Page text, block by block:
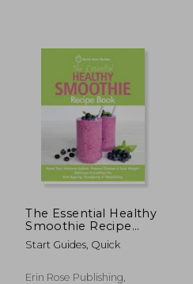
The Essential Healthy
Smoothie Recipe
Book: Boost Your
Immune System,
Lose Weight.
Start Guides, Quick
Erin Rose Publishing,